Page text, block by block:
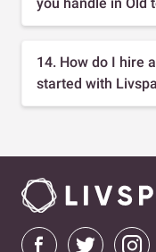
14. How do I hire
started with